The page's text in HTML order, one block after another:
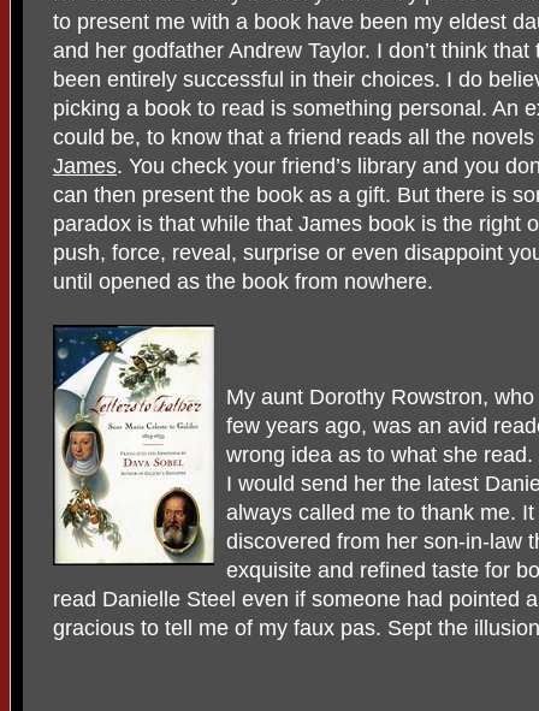
to present me with a book have been my eldest
and her godfather Andrew Taylor. I don’t think that
been entirely successful in their choices. I do
picking a book to read is something personal. An
could be, to know that a friend reads all the
James. You check your friend’s library and you
can then present the book as a gift. But there is
paradox is that while that James book is the right
push, force, reveal, surprise or even disappoint
until opened as the book from nowhere.
My aunt Dorothy Rowstron,
few years ago, was an avid
wrong idea as to what she
I would send her the latest
always called me to thank me.
discovered from her son-in-law
exquisite and refined taste for
read Danielle Steel even if someone had pointed
gracious to tell me of my faux pas. Sept the